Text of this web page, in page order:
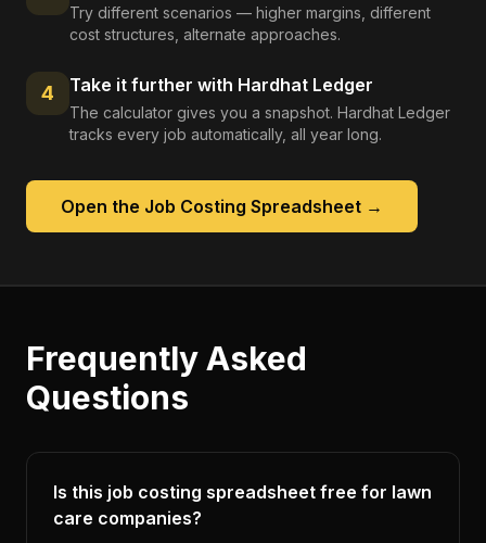
Try different scenarios — higher margins, different
cost structures, alternate approaches.
4 Take it further with Hardhat Ledger
The calculator gives you a snapshot. Hardhat Ledger
tracks every job automatically, all year long.
Open the Job Costing Spreadsheet →
Frequently Asked
Questions
Is this job costing spreadsheet free for lawn
care companies?